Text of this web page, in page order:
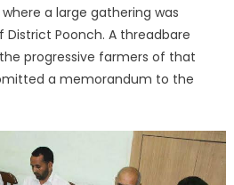
a large gathering was
District Poonch. A threadbare
progressive farmers of that
a memorandum to the